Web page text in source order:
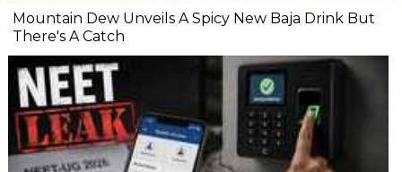
Mountain Dew Unveils A Spicy New Baja Drink But
There's A Catch